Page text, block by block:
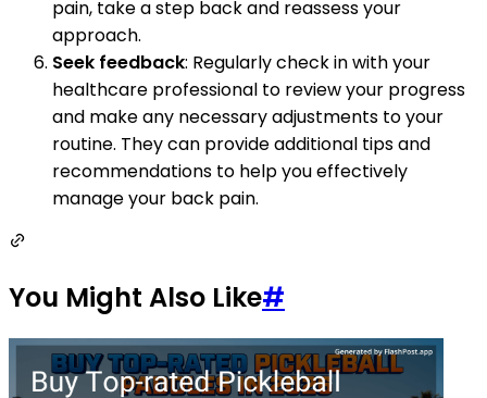
pain, take a step back and reassess your
approach.
Seek feedback: Regularly check in with your
healthcare professional to review your progress
and make any necessary adjustments to your
routine. They can provide additional tips and
recommendations to help you effectively
manage your back pain.
You Might Also Like#